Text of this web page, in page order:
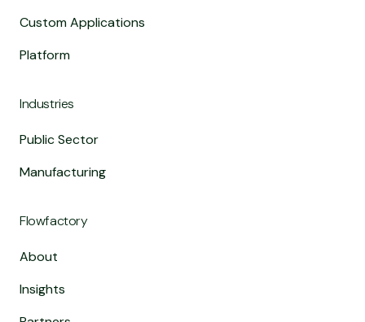
Custom Applications
Platform
Industries
Public Sector
Manufacturing
Flowfactory
About
Insights